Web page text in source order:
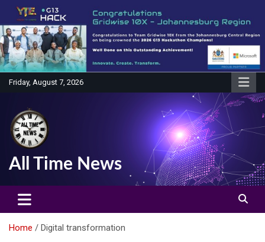
content
Friday, August 7, 2026
All Time News
Home Digital transformation